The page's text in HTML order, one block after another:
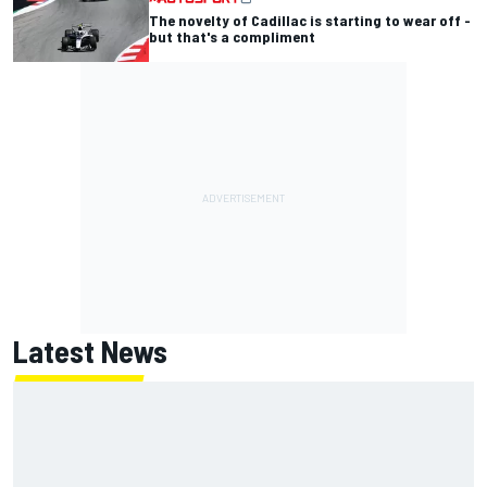
The novelty of Cadillac is starting to wear off -
but that's a compliment
Latest News